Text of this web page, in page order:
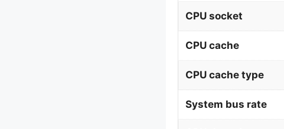
CPU socket
CPU cache
CPU cache type
System bus rate